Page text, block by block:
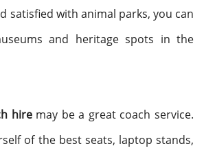
satisfied with animal parks, you can
and heritage spots in the
hiremay be a great coach service.
of the best seats, laptop stands,